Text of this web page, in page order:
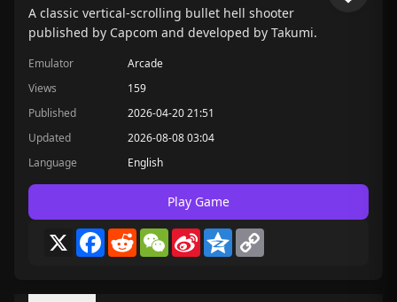
A classic vertical-scrolling bullet hell shooter
published by Capcom and developed by Takumi.
Emulator
Arcade
Views
159
Published
2026-04-20 21:51
Updated
2026-08-08 03:04
Language
English
Play Game
X Facebook
RedditWeChat
Sina
Weibo
Qzone